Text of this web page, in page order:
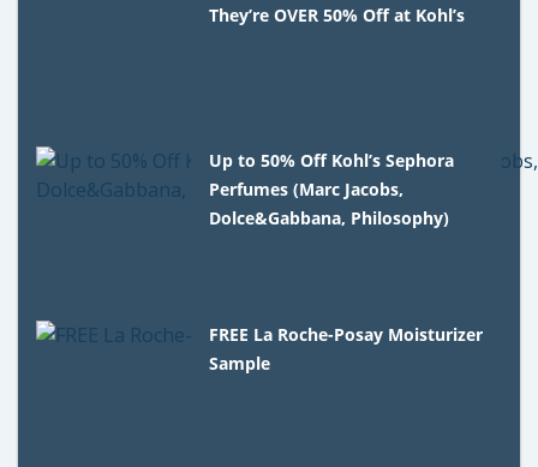
They’re OVER 50% Off at Kohl’s
Up to 50% Off Kohl’s Sephora
Perfumes (Marc Jacobs,
Dolce&Gabbana, Philosophy)
FREE La Roche-Posay Moisturizer
Sample